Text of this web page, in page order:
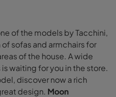
of the models by Tacchini,
sofas and armchairs for
of the house. A wide
waiting for you in the store.
discover now a rich
design. Moon